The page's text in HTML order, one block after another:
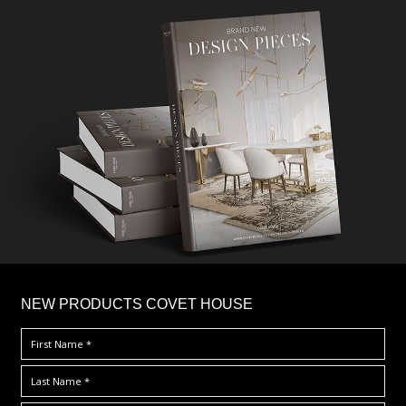
NEW PRODUCTS COVET HOUSE